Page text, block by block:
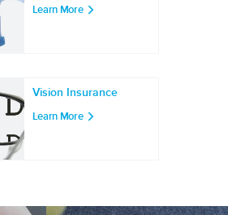
Learn More
Vision Insurance
Learn More